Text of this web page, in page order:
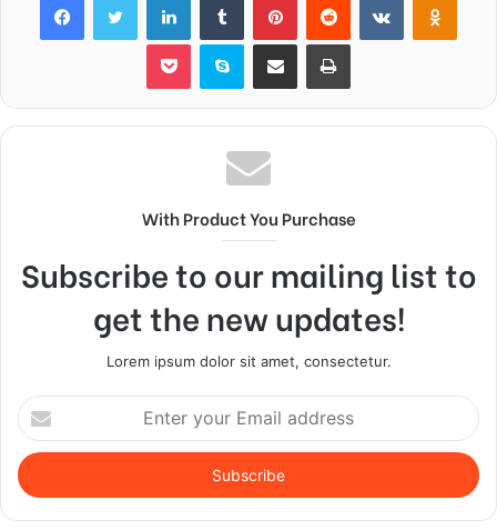
Pocket Skype Share via Email Print
With Product You Purchase
Subscribe to our mailing list to
get the new updates!
Lorem ipsum dolor sit amet, consectetur.
Enter
your
Email
address